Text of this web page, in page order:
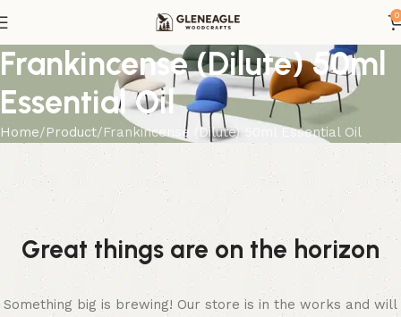
0
Frankincense (Dilute) 50ml
Essential Oil
Home Product Frankincense (Dilute) 50ml Essential Oil
Great things are on the horizon
Something big is brewing! Our store is in the works and will